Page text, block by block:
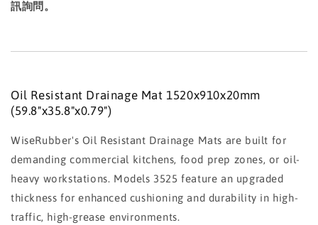
訊詢問。
Oil Resistant Drainage Mat 1520x910x20mm
(59.8"x35.8"x0.79")
WiseRubber's Oil Resistant Drainage Mats are built for
demanding commercial kitchens, food prep zones, or oil-
heavy workstations. Models 3525 feature an upgraded
thickness for enhanced cushioning and durability in high-
traffic, high-grease environments.